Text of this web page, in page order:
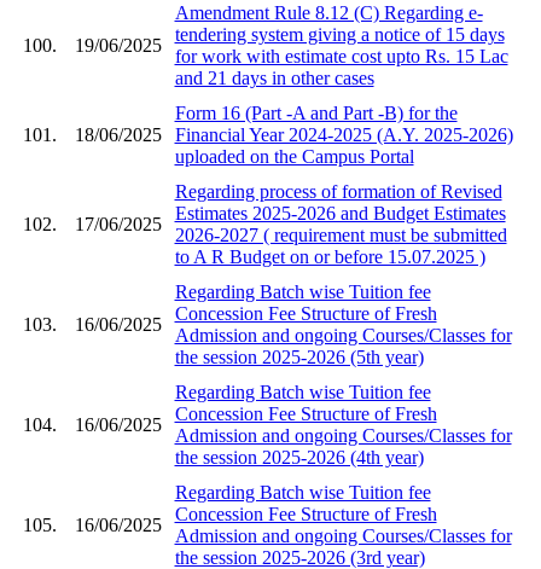
100. 19/06/2025
Amendment Rule 8.12 (C) Regarding e-
tendering system giving a notice of 15 days
for work with estimate cost upto Rs. 15 Lac
and 21 days in other cases
101. 18/06/2025
Form 16 (Part -A and Part -B) for the
Financial Year 2024-2025 (A.Y. 2025-2026)
uploaded on the Campus Portal
102. 17/06/2025
Regarding process of formation of Revised
Estimates 2025-2026 and Budget Estimates
2026-2027 ( requirement must be submitted
to A R Budget on or before 15.07.2025 )
103. 16/06/2025
Regarding Batch wise Tuition fee
Concession Fee Structure of Fresh
Admission and ongoing Courses/Classes for
the session 2025-2026 (5th year)
104. 16/06/2025
Regarding Batch wise Tuition fee
Concession Fee Structure of Fresh
Admission and ongoing Courses/Classes for
the session 2025-2026 (4th year)
105. 16/06/2025
Regarding Batch wise Tuition fee
Concession Fee Structure of Fresh
Admission and ongoing Courses/Classes for
the session 2025-2026 (3rd year)